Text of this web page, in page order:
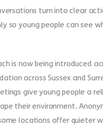
turn into clear
so young people can see
is now being introduced
across Sussex and
give young people a
their environment.
locations offer quieter